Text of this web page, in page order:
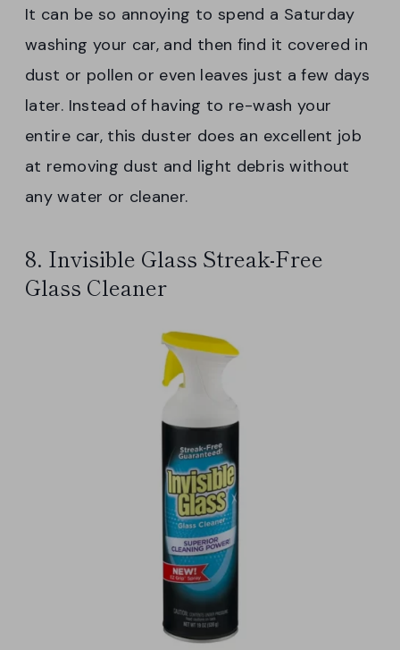
It can be so annoying to spend a Saturday
washing your car, and then find it covered in
dust or pollen or even leaves just a few days
later. Instead of having to re-wash your
entire car, this duster does an excellent job
at removing dust and light debris without
any water or cleaner.
8. Invisible Glass Streak-Free
Glass Cleaner